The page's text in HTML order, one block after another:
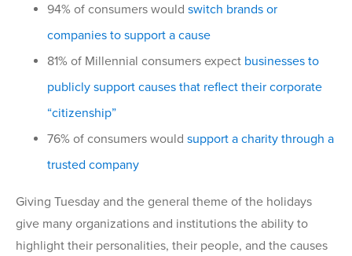
94% of consumers would switch brands or
companies to support a cause
81% of Millennial consumers expect businesses to
publicly support causes that reflect their corporate
“citizenship”
76% of consumers would support a charity through a
trusted company
Giving Tuesday and the general theme of the holidays
give many organizations and institutions the ability to
highlight their personalities, their people, and the causes